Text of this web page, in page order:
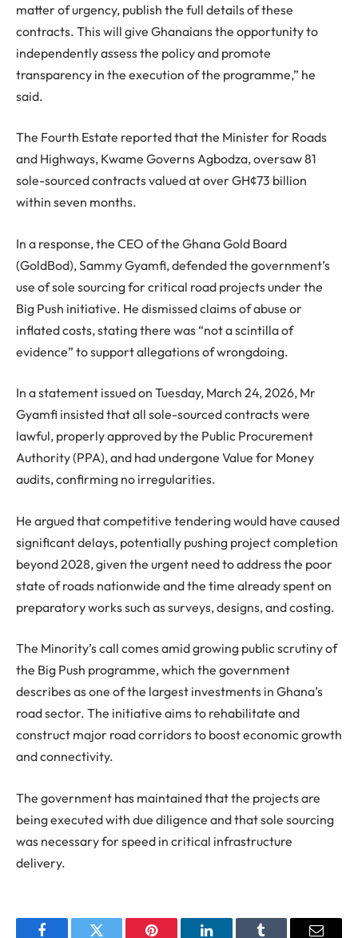
matter of urgency, publish the full details of these
contracts. This will give Ghanaians the opportunity to
independently assess the policy and promote
transparency in the execution of the programme,” he
said.
The Fourth Estate reported that the Minister for Roads
and Highways, Kwame Governs Agbodza, oversaw 81
sole-sourced contracts valued at over GH¢73 billion
within seven months.
In a response, the CEO of the Ghana Gold Board
(GoldBod), Sammy Gyamfi, defended the government’s
use of sole sourcing for critical road projects under the
Big Push initiative. He dismissed claims of abuse or
inflated costs, stating there was “not a scintilla of
evidence” to support allegations of wrongdoing.
In a statement issued on Tuesday, March 24, 2026, Mr
Gyamfi insisted that all sole-sourced contracts were
lawful, properly approved by the Public Procurement
Authority (PPA), and had undergone Value for Money
audits, confirming no irregularities.
He argued that competitive tendering would have caused
significant delays, potentially pushing project completion
beyond 2028, given the urgent need to address the poor
state of roads nationwide and the time already spent on
preparatory works such as surveys, designs, and costing.
The Minority’s call comes amid growing public scrutiny of
the Big Push programme, which the government
describes as one of the largest investments in Ghana’s
road sector. The initiative aims to rehabilitate and
construct major road corridors to boost economic growth
and connectivity.
The government has maintained that the projects are
being executed with due diligence and that sole sourcing
was necessary for speed in critical infrastructure
delivery.